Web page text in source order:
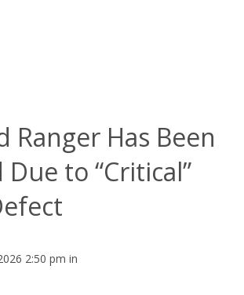
Ranger Has Been
Due to “Critical”
2:50 pm in